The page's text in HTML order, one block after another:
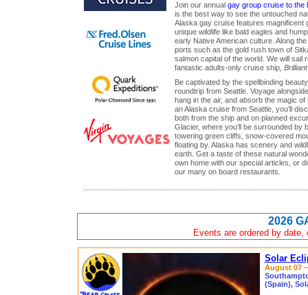
Join our annual gay group cruise to the
is the best way to see the untouched
Alaska gay cruise features magnificent
unique wildlife like bald eagles and
early Native American culture. Along
ports such as the gold rush town of
salmon capital of the world. We will sail
fantastic adults-only cruise ship,
Be captivated by the spellbinding
roundtrip from Seattle. Voyage
hang in the air, and absorb the magic
an Alaska cruise from Seattle, you’ll
both from the ship and on planned
Glacier, where you’ll be surrounded by
towering green cliffs, snow-covered
floating by. Alaska has scenery and
earth. Get a taste of these natural
own home with our special articles, or
our many on board restaurants.
2026
Events are ordered by
Solar
August 07
(Spain),